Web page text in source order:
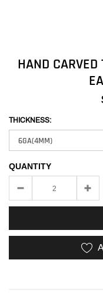
HAND
THICKNESS:
QUANTITY